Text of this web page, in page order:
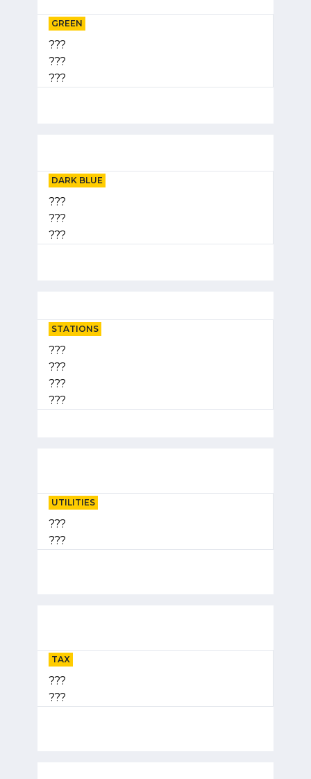
GREEN
???
???
???
DARK BLUE
???
???
???
STATIONS
???
???
???
???
UTILITIES
???
???
TAX
???
???